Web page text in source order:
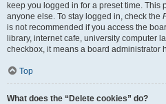
keep you logged in for a preset time. This
anyone else. To stay logged in, check the
is not recommended if you access the
library, internet cafe, university computer
checkbox, it means a board administrator
Top
What does the “Delete cookies” do?